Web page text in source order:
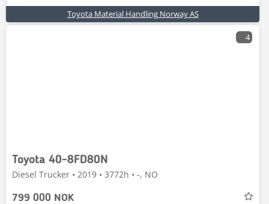
Toyota Material Handling Norway AS
4
Toyota 40-8FD80N
Diesel Trucker • 2019 • 3772h • -, NO
799 000 NOK